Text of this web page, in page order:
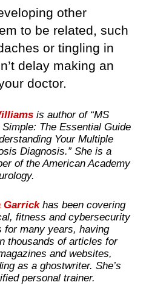
other
to be related, such
or tingling in
delay making an
doctor.
is author of “MS
Simple: The Essential Guide
Your Multiple
Diagnosis.” She is a
of the American Academy
Garrickhas been covering
fitness and cybersecurity
for many years, having
thousands of articles for
and websites,
as a ghostwriter. She’s
personal trainer.